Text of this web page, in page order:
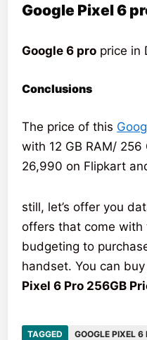
Google Pixel 6
Google 6 pro price in
Conclusions
The price of this
with 12 GB RAM/
26,990 on Flipkart
still, let’s offer you
offers that come with
budgeting to
handset. You can
Pixel 6 Pro 256GB
TAGGED GOOGLE PIXEL